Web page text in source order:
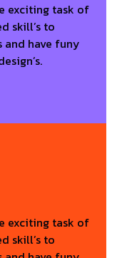
exciting task of
skill’s to
and have funy
exciting task of
skill’s to